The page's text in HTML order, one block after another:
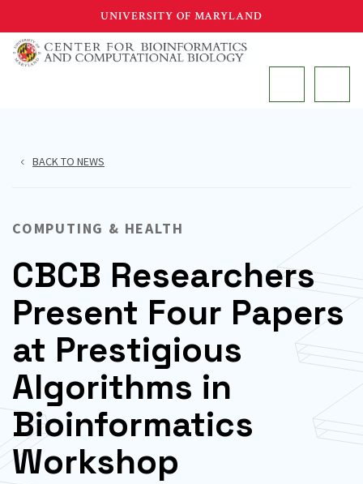
to
main
UNIVERSITY OF MARYLAND
BACK TO NEWS
COMPUTING & HEALTH
CBCB Researchers
Present Four Papers
at Prestigious
Algorithms in
Bioinformatics
Workshop